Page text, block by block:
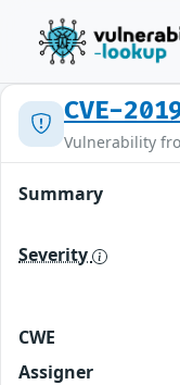
CVE-
Vulnerability
Summary
Severity
CWE
Assigner